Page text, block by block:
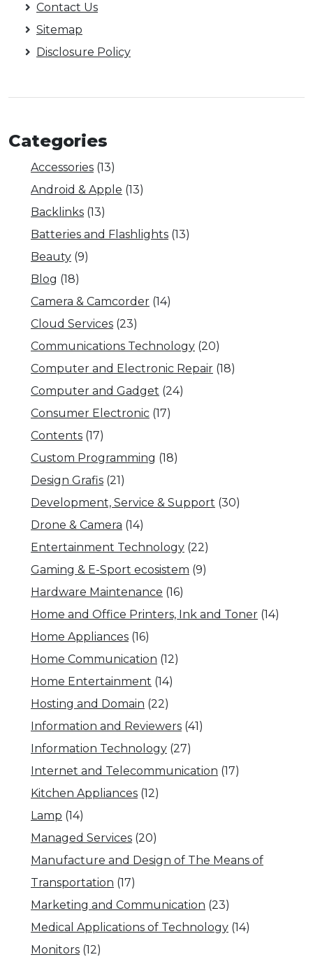
Contact Us
Sitemap
Disclosure Policy
Categories
Accessories (13)
Android & Apple (13)
Backlinks (13)
Batteries and Flashlights (13)
Beauty (9)
Blog (18)
Camera & Camcorder (14)
Cloud Services (23)
Communications Technology (20)
Computer and Electronic Repair (18)
Computer and Gadget (24)
Consumer Electronic (17)
Contents (17)
Custom Programming (18)
Design Grafis (21)
Development, Service & Support (30)
Drone & Camera (14)
Entertainment Technology (22)
Gaming & E-Sport ecosistem (9)
Hardware Maintenance (16)
Home and Office Printers, Ink and Toner (14)
Home Appliances (16)
Home Communication (12)
Home Entertainment (14)
Hosting and Domain (22)
Information and Reviewers (41)
Information Technology (27)
Internet and Telecommunication (17)
Kitchen Appliances (12)
Lamp (14)
Managed Services (20)
Manufacture and Design of The Means of
Transportation (17)
Marketing and Communication (23)
Medical Applications of Technology (14)
Monitors (12)